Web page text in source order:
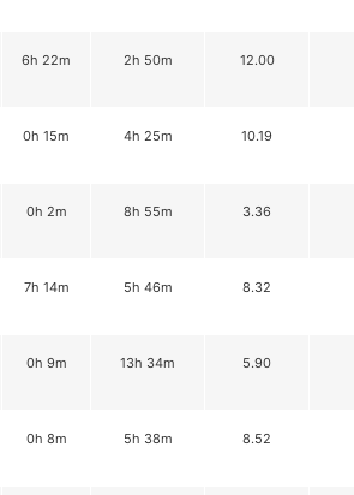
6h 22m 2h 50m 12.00
0h 15m 4h 25m 10.19
0h 2m 8h 55m 3.36
7h 14m 5h 46m 8.32
0h 9m 13h 34m 5.90
0h 8m 5h 38m 8.52